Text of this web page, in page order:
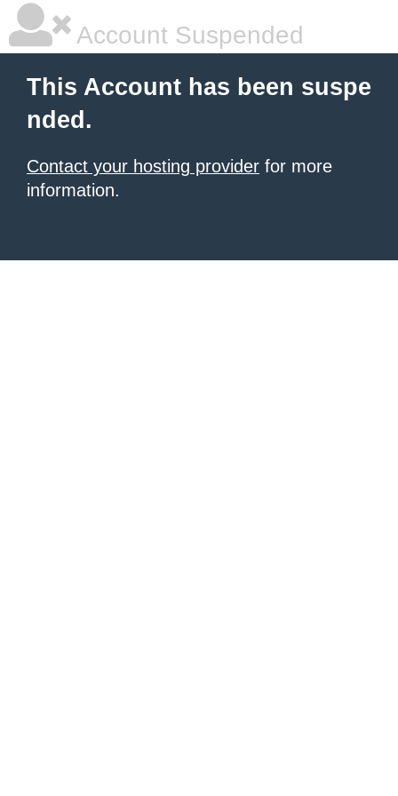
Account Suspended
This Account has been suspe
nded.
Contact your hosting provider for more
information.